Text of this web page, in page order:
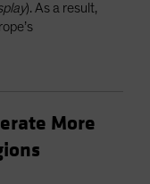
). As a result,
More